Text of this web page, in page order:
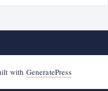
with GeneratePress